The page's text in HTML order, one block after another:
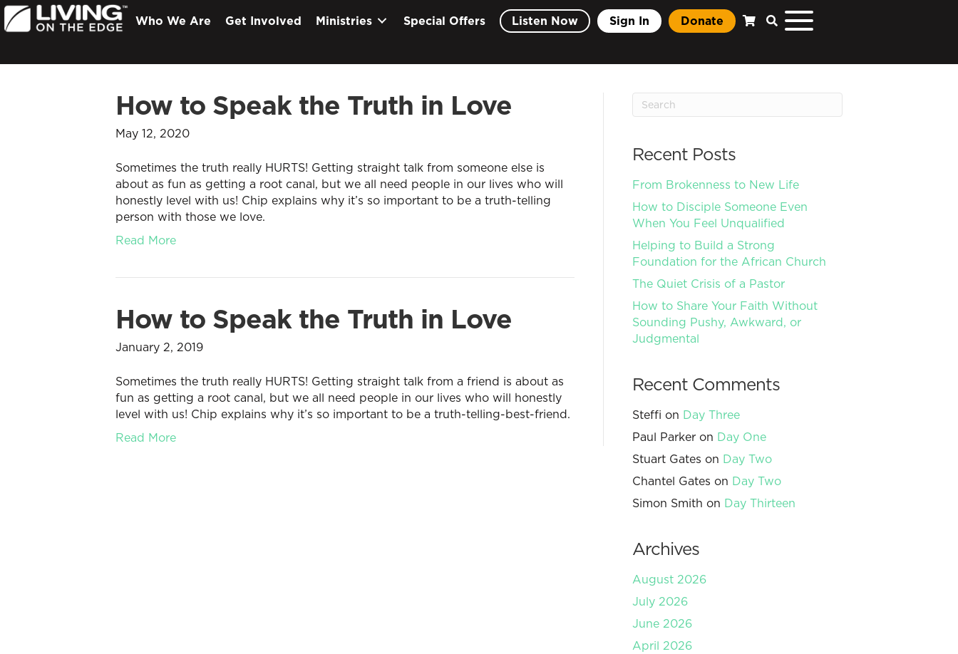
Who We Are Get Involved Ministries Special Offers Listen Now Sign In Donate
How to Speak the Truth in Love
May 12, 2020
Sometimes the truth really HURTS! Getting straight talk from someone else is
about as fun as getting a root canal, but we all need people in our lives who will
honestly level with us! Chip explains why it’s so important to be a truth-telling
person with those we love.
Read More
How to Speak the Truth in Love
January 2, 2019
Sometimes the truth really HURTS! Getting straight talk from a friend is about as
fun as getting a root canal, but we all need people in our lives who will honestly
level with us! Chip explains why it’s so important to be a truth-telling-best-friend.
Read More
Recent Posts
From Brokenness to New Life
How to Disciple Someone Even
When You Feel Unqualified
Helping to Build a Strong
Foundation for the African Church
The Quiet Crisis of a Pastor
How to Share Your Faith Without
Sounding Pushy, Awkward, or
Judgmental
Recent Comments
Steffi on Day Three
Paul Parker on Day One
Stuart Gates on Day Two
Chantel Gates on Day Two
Simon Smith on Day Thirteen
Archives
August 2026
July 2026
June 2026
April 2026